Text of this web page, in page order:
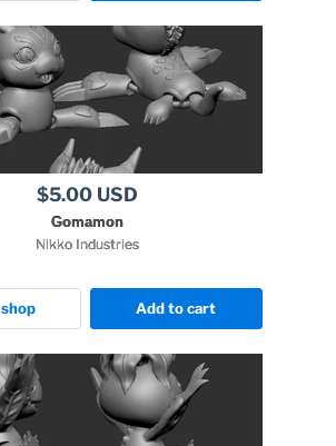
$5.00 USD
Gomamon
Nikko Industries
Add to cart